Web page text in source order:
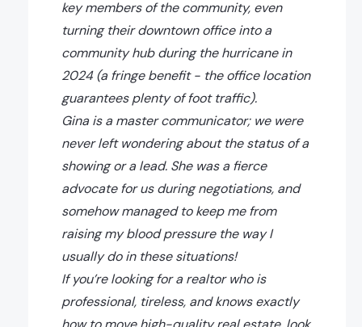
key members of the community, even
turning their downtown office into a
community hub during the hurricane in
2024 (a fringe benefit - the office location
guarantees plenty of foot traffic).
Gina is a master communicator; we were
never left wondering about the status of a
showing or a lead. She was a fierce
advocate for us during negotiations, and
somehow managed to keep me from
raising my blood pressure the way I
usually do in these situations!
If you’re looking for a realtor who is
professional, tireless, and knows exactly